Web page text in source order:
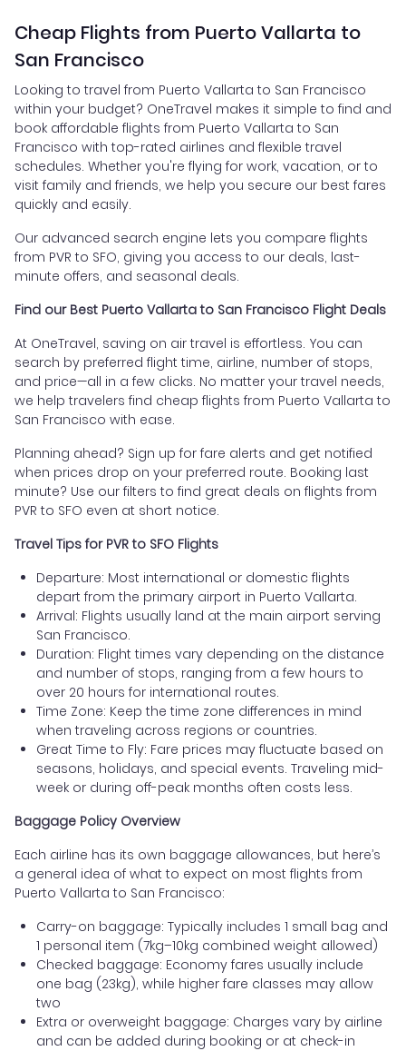
Cheap Flights from Puerto Vallarta to
San Francisco
Looking to travel from Puerto Vallarta to San Francisco
within your budget? OneTravel makes it simple to find and
book affordable flights from Puerto Vallarta to San
Francisco with top-rated airlines and flexible travel
schedules. Whether you're flying for work, vacation, or to
visit family and friends, we help you secure our best fares
quickly and easily.
Our advanced search engine lets you compare flights
from PVR to SFO, giving you access to our deals, last-
minute offers, and seasonal deals.
Find our Best Puerto Vallarta to San Francisco Flight Deals
At OneTravel, saving on air travel is effortless. You can
search by preferred flight time, airline, number of stops,
and price—all in a few clicks. No matter your travel needs,
we help travelers find cheap flights from Puerto Vallarta to
San Francisco with ease.
Planning ahead? Sign up for fare alerts and get notified
when prices drop on your preferred route. Booking last
minute? Use our filters to find great deals on flights from
PVR to SFO even at short notice.
Travel Tips for PVR to SFO Flights
Departure: Most international or domestic flights
depart from the primary airport in Puerto Vallarta.
Arrival: Flights usually land at the main airport serving
San Francisco.
Duration: Flight times vary depending on the distance
and number of stops, ranging from a few hours to
over 20 hours for international routes.
Time Zone: Keep the time zone differences in mind
when traveling across regions or countries.
Great Time to Fly: Fare prices may fluctuate based on
seasons, holidays, and special events. Traveling mid-
week or during off-peak months often costs less.
Baggage Policy Overview
Each airline has its own baggage allowances, but here’s
a general idea of what to expect on most flights from
Puerto Vallarta to San Francisco:
Carry-on baggage: Typically includes 1 small bag and
1 personal item (7kg–10kg combined weight allowed)
Checked baggage: Economy fares usually include
one bag (23kg), while higher fare classes may allow
two
Extra or overweight baggage: Charges vary by airline
and can be added during booking or at check-in